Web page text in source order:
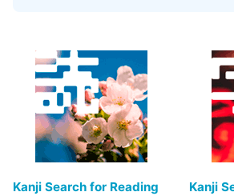
Kanji Search for Reading
Kanji